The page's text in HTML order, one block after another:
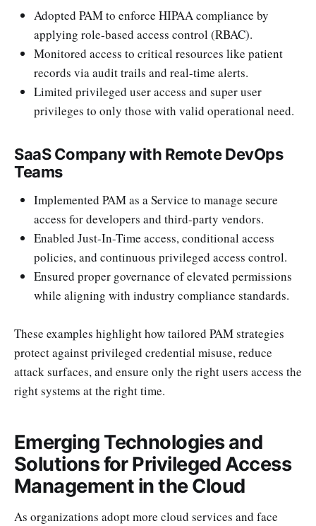
Adopted PAM to enforce HIPAA compliance by
applying role-based access control (RBAC).
Monitored access to critical resources like patient
records via audit trails and real-time alerts.
Limited privileged user access and super user
privileges to only those with valid operational need.
SaaS Company with Remote DevOps
Teams
Implemented PAM as a Service to manage secure
access for developers and third-party vendors.
Enabled Just-In-Time access, conditional access
policies, and continuous privileged access control.
Ensured proper governance of elevated permissions
while aligning with industry compliance standards.
These examples highlight how tailored PAM strategies
protect against privileged credential misuse, reduce
attack surfaces, and ensure only the right users access the
right systems at the right time.
Emerging Technologies and
Solutions for Privileged Access
Management in the Cloud
As organizations adopt more cloud services and face